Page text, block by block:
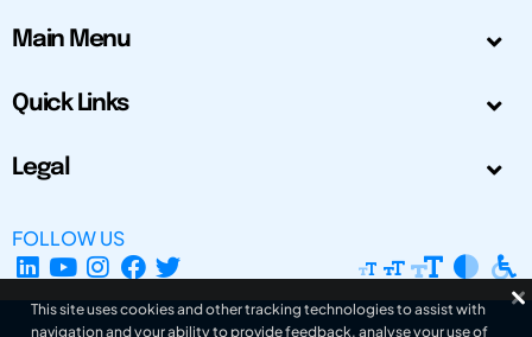
Main Menu
Quick Links
Legal
FOLLOW US
This site uses cookies and other tracking technologies to assist with
navigation and your ability to provide feedback, analyse your use of